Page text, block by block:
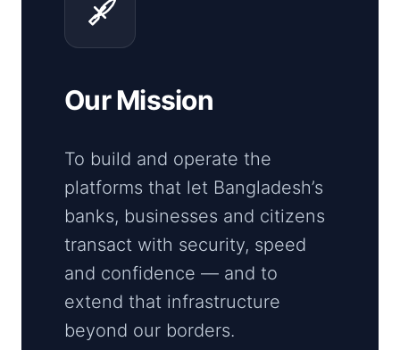
Our Mission
To build and operate the
platforms that let Bangladesh’s
banks, businesses and citizens
transact with security, speed
and confidence — and to
extend that infrastructure
beyond our borders.